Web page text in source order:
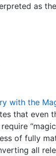
as
with the
that even
of fully
all